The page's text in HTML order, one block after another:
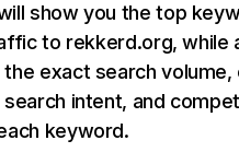
show you the top
to rekkerd.org, while
the exact search
intent, and
keyword.